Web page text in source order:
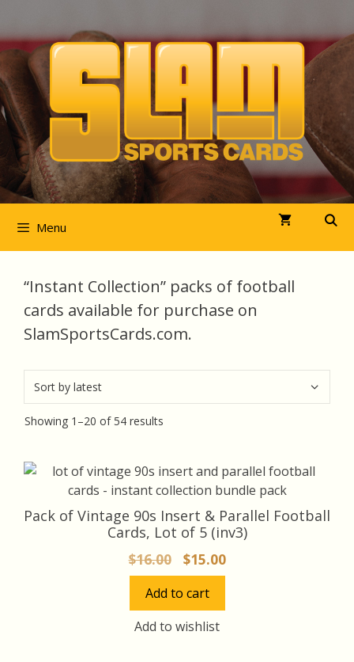
content
Menu
“Instant Collection” packs of football
cards available for purchase on
SlamSportsCards.com.
Showing 1–20 of 54 results
Pack of Vintage 90s Insert & Parallel Football
Cards, Lot of 5 (inv3)
$16.00
Original
price
was:
$16.00.
$15.00Current
price
Add to cart
Add to wishlist